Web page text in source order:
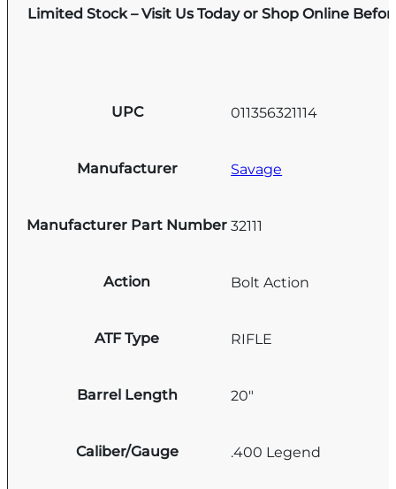
Limited Stock – Visit Us Today or Shop Online
UPC 011356321114
Manufacturer Savage
Manufacturer Part Number 32111
Action Bolt Action
ATF Type RIFLE
Barrel Length 20"
Caliber/Gauge .400 Legend